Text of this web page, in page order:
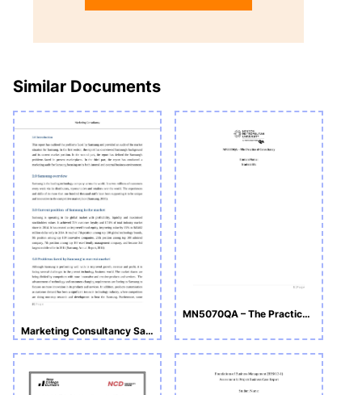
Similar Documents
Marketing Consultancy Sample Assignment
MN5070QA – The Practice of Consultancy_ Assignment